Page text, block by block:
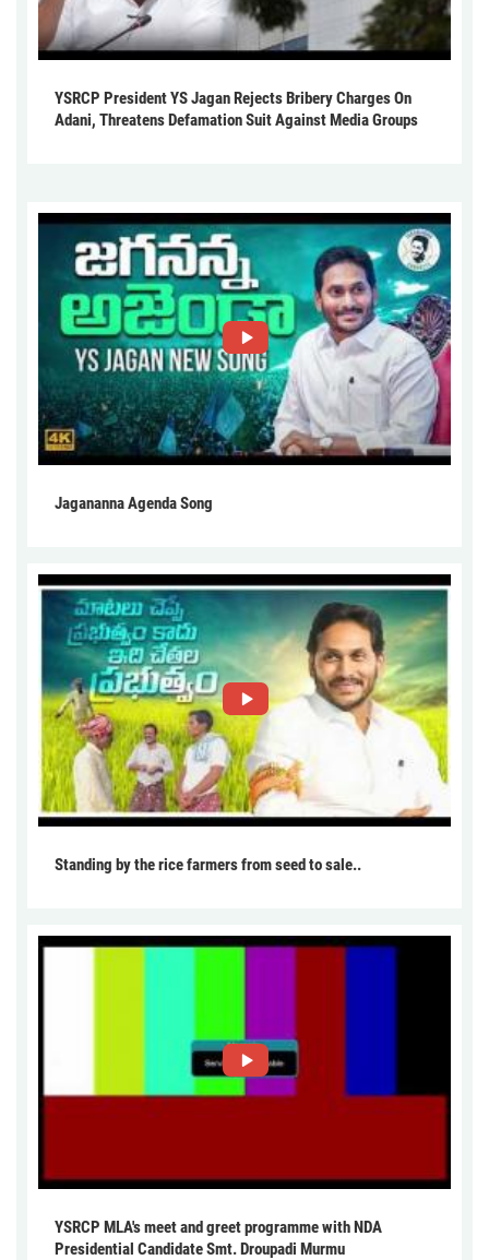
YSRCP President YS Jagan Rejects Bribery Charges On
Adani, Threatens Defamation Suit Against Media Groups
Jagananna Agenda Song
Standing by the rice farmers from seed to sale..
YSRCP MLA's meet and greet programme with NDA
Presidential Candidate Smt. Droupadi Murmu